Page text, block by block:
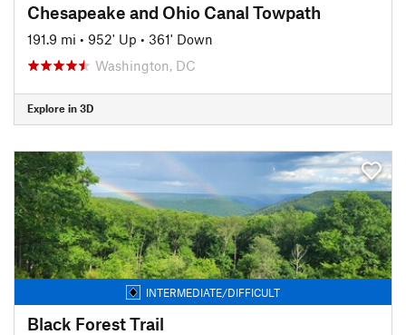
Chesapeake and Ohio Canal Towpath
191.9 mi • 952' Up • 361' Down
Washington, DC
Explore in 3D
INTERMEDIATE/DIFFICULT
Black Forest Trail